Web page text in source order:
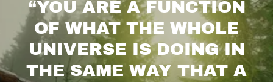
“YOU ARE A FUNCTION
OF WHAT THE WHOLE
UNIVERSE IS DOING IN
THE SAME WAY THAT A